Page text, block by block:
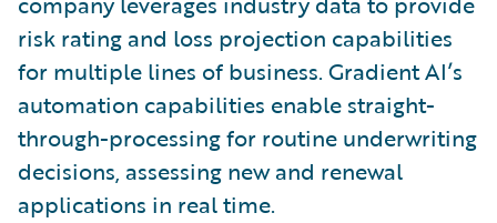
risk rating and loss projection capabilities
for multiple lines of business. Gradient AI’s
automation capabilities enable straight-
through-processing for routine underwriting
decisions, assessing new and renewal
applications in real time.